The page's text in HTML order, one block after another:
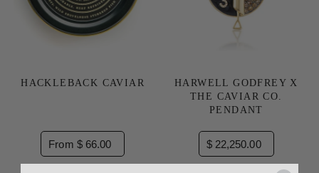
HACKLEBACK CAVIAR
From $ 66.00
HARWELL GODFREY X
THE CAVIAR CO.
PENDANT
$ 22,250.00